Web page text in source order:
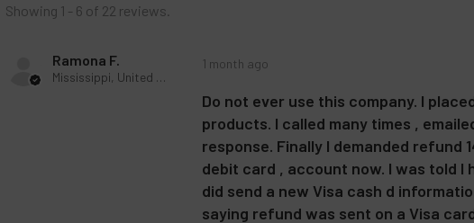
Showing 1 - 6 of 22 reviews.
Ramona F.
Mississippi, United States
1 month ago
Do not ever use this company. I
products. I called many times ,
response. Finally I demanded refund
debit card , account now. I was told
did send a new Visa cash d
saying refund was sent on a Visa